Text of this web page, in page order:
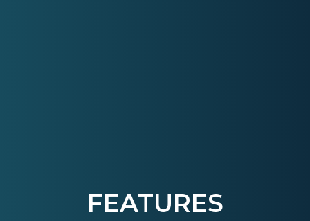
FEATURES